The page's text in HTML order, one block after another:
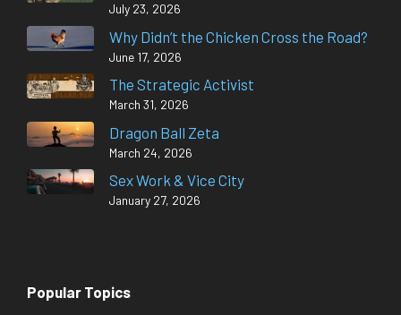
July 23, 2026
Why Didn’t the Chicken Cross the Road?
June 17, 2026
The Strategic Activist
March 31, 2026
Dragon Ball Zeta
March 24, 2026
Sex Work & Vice City
January 27, 2026
Popular Topics